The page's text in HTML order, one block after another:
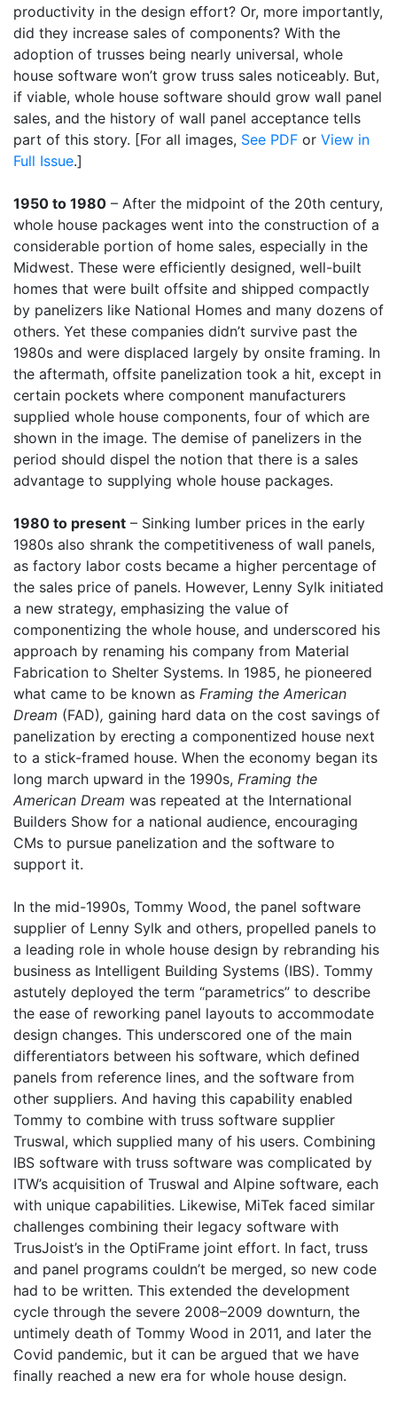
productivity in the design effort? Or, more importantly,
did they increase sales of components? With the
adoption of trusses being nearly universal, whole
house software won’t grow truss sales noticeably. But,
if viable, whole house software should grow wall panel
sales, and the history of wall panel acceptance tells
part of this story. [For all images, See PDF or View in
Full Issue.]
1950 to 1980 – After the midpoint of the 20th century,
whole house packages went into the construction of a
considerable portion of home sales, especially in the
Midwest. These were efficiently designed, well-built
homes that were built offsite and shipped compactly
by panelizers like National Homes and many dozens of
others. Yet these companies didn’t survive past the
1980s and were displaced largely by onsite framing. In
the aftermath, offsite panelization took a hit, except in
certain pockets where component manufacturers
supplied whole house components, four of which are
shown in the image. The demise of panelizers in the
period should dispel the notion that there is a sales
advantage to supplying whole house packages.
1980 to present – Sinking lumber prices in the early
1980s also shrank the competitiveness of wall panels,
as factory labor costs became a higher percentage of
the sales price of panels. However, Lenny Sylk initiated
a new strategy, emphasizing the value of
componentizing the whole house, and underscored his
approach by renaming his company from Material
Fabrication to Shelter Systems. In 1985, he pioneered
what came to be known as Framing the American
Dream (FAD), gaining hard data on the cost savings of
panelization by erecting a componentized house next
to a stick-framed house. When the economy began its
long march upward in the 1990s, Framing the
American Dream was repeated at the International
Builders Show for a national audience, encouraging
CMs to pursue panelization and the software to
support it.
In the mid-1990s, Tommy Wood, the panel software
supplier of Lenny Sylk and others, propelled panels to
a leading role in whole house design by rebranding his
business as Intelligent Building Systems (IBS). Tommy
astutely deployed the term “parametrics” to describe
the ease of reworking panel layouts to accommodate
design changes. This underscored one of the main
differentiators between his software, which defined
panels from reference lines, and the software from
other suppliers. And having this capability enabled
Tommy to combine with truss software supplier
Truswal, which supplied many of his users. Combining
IBS software with truss software was complicated by
ITW’s acquisition of Truswal and Alpine software, each
with unique capabilities. Likewise, MiTek faced similar
challenges combining their legacy software with
TrusJoist’s in the OptiFrame joint effort. In fact, truss
and panel programs couldn’t be merged, so new code
had to be written. This extended the development
cycle through the severe 2008–2009 downturn, the
untimely death of Tommy Wood in 2011, and later the
Covid pandemic, but it can be argued that we have
finally reached a new era for whole house design.